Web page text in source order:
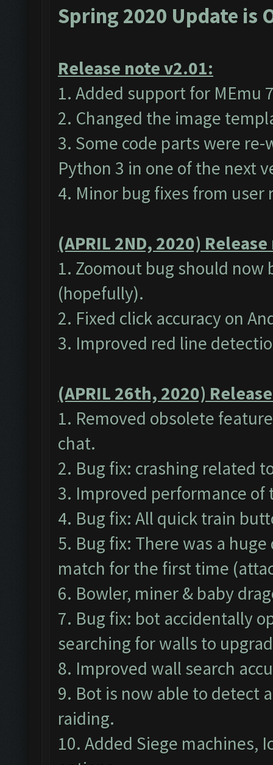
Spring 2020 Update is
Release note v2.01:
1. Added support for MEmu
2. Changed the image
3. Some code parts were
Python 3 in one of the next
4. Minor bug fixes from user
(APRIL 2ND, 2020)
1. Zoomout bug should
(hopefully).
2. Fixed click accuracy on
3. Improved red line
(APRIL 26th, 2020)
1. Removed obsolete
chat.
2. Bug fix: crashing related
3. Improved performance
4. Bug fix: All quick train
5. Bug fix: There was a
match for the first time
6. Bowler, miner & baby
7. Bug fix: bot accidentally
searching for walls to
8. Improved wall search
9. Bot is now able to detect
raiding.
10. Added Siege machines,